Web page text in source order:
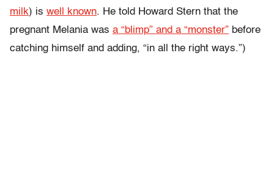
milk) is well known. He told Howard Stern that the
pregnant Melania was a “blimp” and a “monster” before
catching himself and adding, “in all the right ways.”)